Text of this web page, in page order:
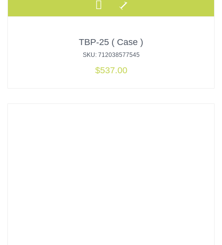
TBP-25 ( Case )
SKU: 712038577545
$537.00